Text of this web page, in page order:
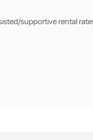
supportive rental